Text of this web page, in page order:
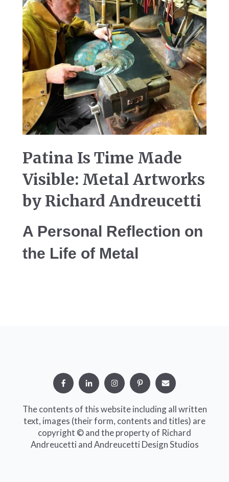
Patina Is Time Made
Visible: Metal Artworks
by Richard Andreucetti
A Personal Reflection on
the Life of Metal
The contents of this website including all written
text, images (their form, contents and titles) are
copyright © and the property of Richard
Andreucetti and Andreucetti Design Studios